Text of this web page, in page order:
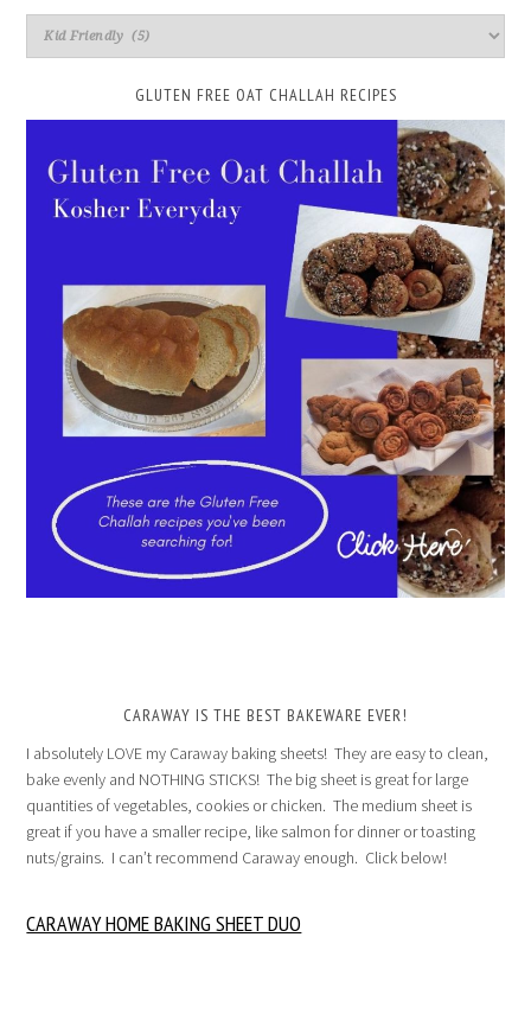
GLUTEN FREE OAT CHALLAH RECIPES
CARAWAY IS THE BEST BAKEWARE EVER!
I absolutely LOVE my Caraway baking sheets! They are easy to clean,
bake evenly and NOTHING STICKS! The big sheet is great for large
quantities of vegetables, cookies or chicken. The medium sheet is
great if you have a smaller recipe, like salmon for dinner or toasting
nuts/grains. I can’t recommend Caraway enough. Click below!
CARAWAY HOME BAKING SHEET DUO